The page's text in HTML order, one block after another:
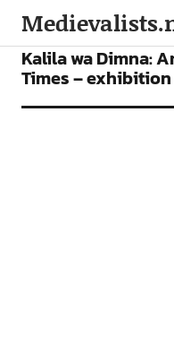
NEWS
Kalila wa Dimna:
Times –